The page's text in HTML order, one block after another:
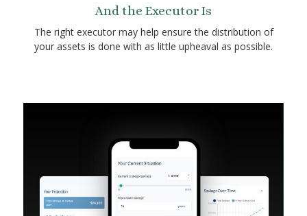
And the Executor Is
The right executor may help ensure the distribution of
your assets is done with as little upheaval as possible.